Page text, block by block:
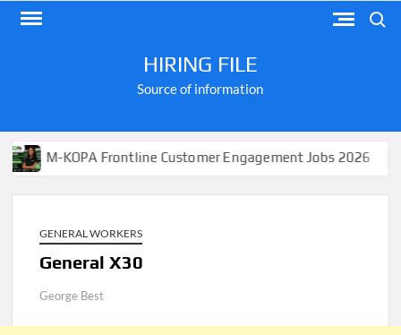
Skip
HIRING FILE
Source of information
KOPA Frontline Customer Engagement Jobs 2026
GENERAL WORKERS
General X30
George Best